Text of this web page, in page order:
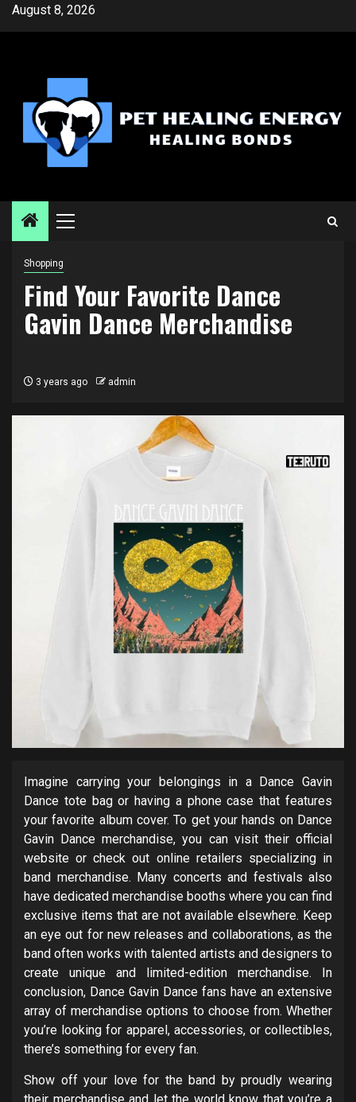
SkipAugust 8, 2026
Primary
Shopping
Find Your Favorite Dance
Gavin Dance Merchandise
3 years ago admin
Imagine carrying your belongings in a Dance Gavin
Dance tote bag or having a phone case that features
your favorite album cover. To get your hands on Dance
Gavin Dance merchandise, you can visit their official
website or check out online retailers specializing in
band merchandise. Many concerts and festivals also
have dedicated merchandise booths where you can find
exclusive items that are not available elsewhere. Keep
an eye out for new releases and collaborations, as the
band often works with talented artists and designers to
create unique and limited-edition merchandise. In
conclusion, Dance Gavin Dance fans have an extensive
array of merchandise options to choose from. Whether
you’re looking for apparel, accessories, or collectibles,
there’s something for every fan.
Show off your love for the band by proudly wearing